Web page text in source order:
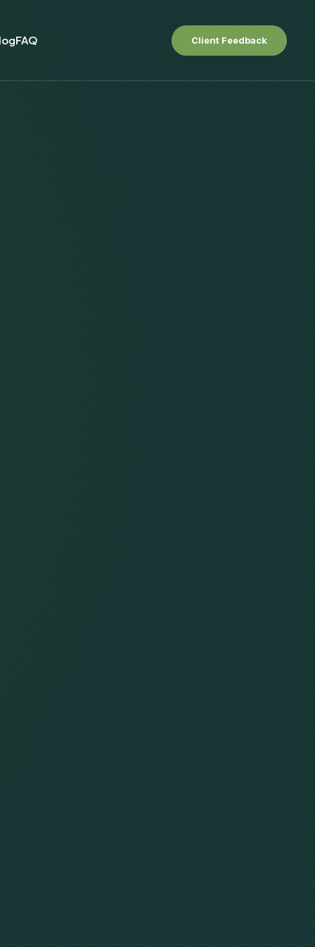
FAQ Client Feedback